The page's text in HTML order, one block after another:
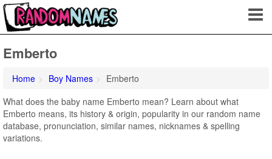
Emberto
Home Boy Names
Emberto
What does the baby name Emberto mean? Learn about what
Emberto means, its history & origin, popularity in our random name
database, pronunciation, similar names, nicknames & spelling
variations.